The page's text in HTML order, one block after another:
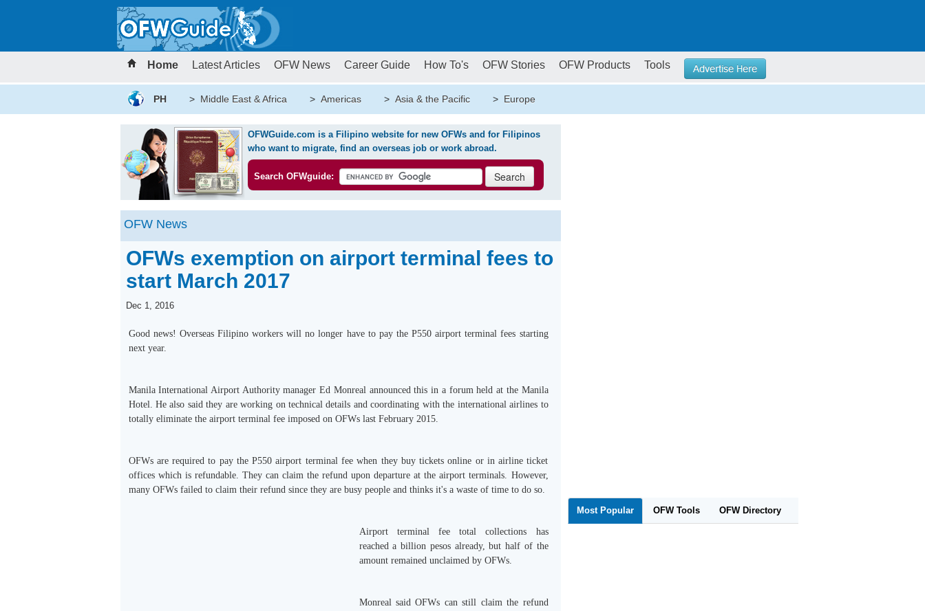
Home Latest Articles OFW News Career Guide How To's OFW Stories OFW Products Tools
PH > Middle East & Africa > Americas > Asia & the Pacific > Europe
OFWGuide.com is a Filipino website for new OFWs and for Filipinos
who want to migrate, find an overseas job or work abroad.
Search OFWguide:
OFW News
OFWs exemption on airport terminal fees to
start March 2017
Dec 1, 2016
Good news! Overseas Filipino workers will no longer have to pay the P550 airport terminal fees starting
next year.
Manila International Airport Authority manager Ed Monreal announced this in a forum held at the Manila
Hotel. He also said they are working on technical details and coordinating with the international airlines to
totally eliminate the airport terminal fee imposed on OFWs last February 2015.
OFWs are required to pay the P550 airport terminal fee when they buy tickets online or in airline ticket
offices which is refundable. They can claim the refund upon departure at the airport terminals. However,
many OFWs failed to claim their refund since they are busy people and thinks it's a waste of time to do so.
Airport terminal fee total collections has
reached a billion pesos already, but half of the
amount remained unclaimed by OFWs.
Monreal said OFWs can still claim the refund
Most Popular OFW Tools OFW Directory